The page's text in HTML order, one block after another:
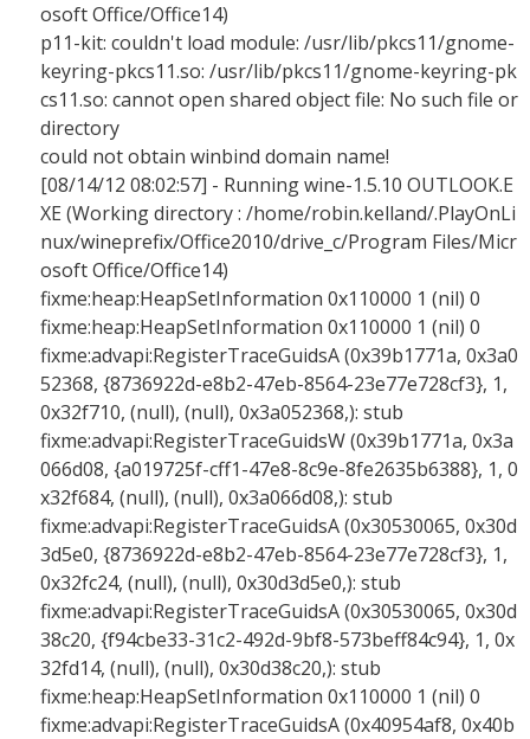
osoft Office/Office14)
p11-kit: couldn't load module: /usr/lib/pkcs11/gnome-
keyring-pkcs11.so: /usr/lib/pkcs11/gnome-keyring-pk
cs11.so: cannot open shared object file: No such file or
directory
could not obtain winbind domain name!
[08/14/12 08:02:57] - Running wine-1.5.10 OUTLOOK.E
XE (Working directory : /home/robin.kelland/.PlayOnLi
nux/wineprefix/Office2010/drive_c/Program Files/Micr
osoft Office/Office14)
fixme:heap:HeapSetInformation 0x110000 1 (nil) 0
fixme:heap:HeapSetInformation 0x110000 1 (nil) 0
fixme:advapi:RegisterTraceGuidsA (0x39b1771a, 0x3a0
52368, {8736922d-e8b2-47eb-8564-23e77e728cf3}, 1,
0x32f710, (null), (null), 0x3a052368,): stub
fixme:advapi:RegisterTraceGuidsW (0x39b1771a, 0x3a
066d08, {a019725f-cff1-47e8-8c9e-8fe2635b6388}, 1, 0
x32f684, (null), (null), 0x3a066d08,): stub
fixme:advapi:RegisterTraceGuidsA (0x30530065, 0x30d
3d5e0, {8736922d-e8b2-47eb-8564-23e77e728cf3}, 1,
0x32fc24, (null), (null), 0x30d3d5e0,): stub
fixme:advapi:RegisterTraceGuidsA (0x30530065, 0x30d
38c20, {f94cbe33-31c2-492d-9bf8-573beff84c94}, 1, 0x
32fd14, (null), (null), 0x30d38c20,): stub
fixme:heap:HeapSetInformation 0x110000 1 (nil) 0
fixme:advapi:RegisterTraceGuidsA (0x40954af8, 0x40b